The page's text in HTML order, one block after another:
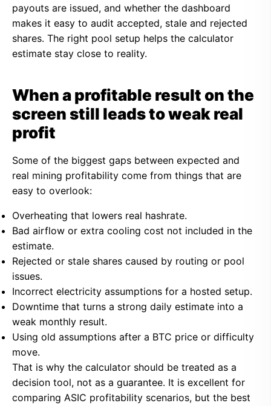
payouts are issued, and whether the dashboard
makes it easy to audit accepted, stale and rejected
shares. The right pool setup helps the calculator
estimate stay close to reality.
When a profitable result on the
screen still leads to weak real
profit
Some of the biggest gaps between expected and
real mining profitability come from things that are
easy to overlook:
Overheating that lowers real hashrate.
Bad airflow or extra cooling cost not included in the
estimate.
Rejected or stale shares caused by routing or pool
issues.
Incorrect electricity assumptions for a hosted setup.
Downtime that turns a strong daily estimate into a
weak monthly result.
Using old assumptions after a BTC price or difficulty
move.
That is why the calculator should be treated as a
decision tool, not as a guarantee. It is excellent for
comparing ASIC profitability scenarios, but the best